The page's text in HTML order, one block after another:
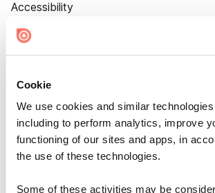
Cookie
We use cookies and similar
including to perform analytics, improve
functioning of our sites and apps, in
the use of these technologies.
Some of these activities may be
Accessibility
Cookie Settings